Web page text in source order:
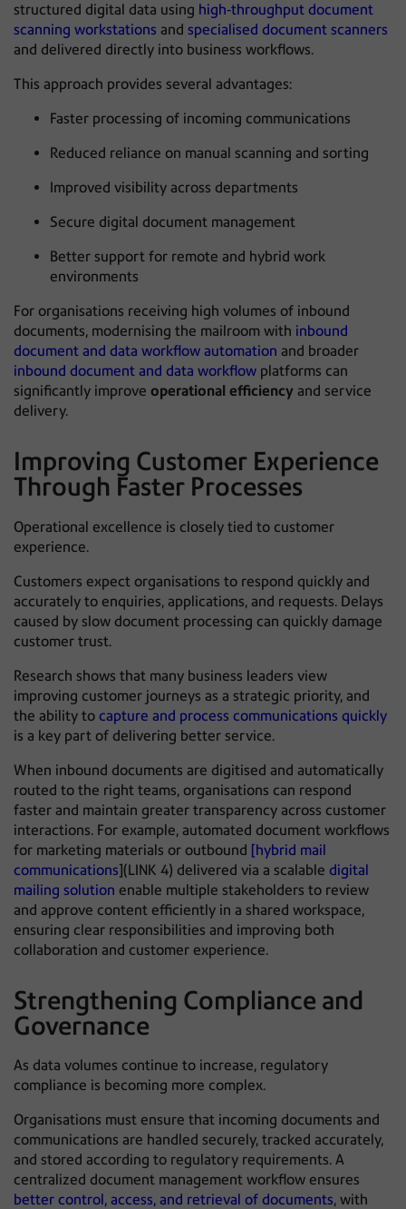
structured digital data using high‑throughput document
scanning workstations and specialised document scanners
and delivered directly into business workflows.
This approach provides several advantages:
Faster processing of incoming communications
Reduced reliance on manual scanning and sorting
Improved visibility across departments
Secure digital document management
Better support for remote and hybrid work
environments
For organisations receiving high volumes of inbound
documents, modernising the mailroom with inbound
document and data workflow automation and broader
inbound document and data workflow platforms can
significantly improve operational efficiency and service
delivery.
Improving Customer Experience
Through Faster Processes
Operational excellence is closely tied to customer
experience.
Customers expect organisations to respond quickly and
accurately to enquiries, applications, and requests. Delays
caused by slow document processing can quickly damage
customer trust.
Research shows that many business leaders view
improving customer journeys as a strategic priority, and
the ability to capture and process communications quickly
is a key part of delivering better service.
When inbound documents are digitised and automatically
routed to the right teams, organisations can respond
faster and maintain greater transparency across customer
interactions. For example, automated document workflows
for marketing materials or outbound [hybrid mail
communications](LINK 4) delivered via a scalable digital
mailing solution enable multiple stakeholders to review
and approve content efficiently in a shared workspace,
ensuring clear responsibilities and improving both
collaboration and customer experience.
Strengthening Compliance and
Governance
As data volumes continue to increase, regulatory
compliance is becoming more complex.
Organisations must ensure that incoming documents and
communications are handled securely, tracked accurately,
and stored according to regulatory requirements. A
centralized document management workflow ensures
better control, access, and retrieval of documents, with